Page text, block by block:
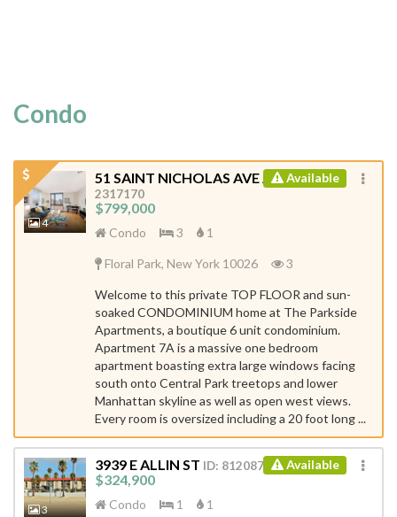
Condo
Available
4
51 SAINT NICHOLAS AVE APT 7AID:
2317170
$799,000
Condo 3 1
Floral Park, New York 10026 3
Welcome to this private TOP FLOOR and sun-
soaked CONDOMINIUM home at The Parkside
Apartments, a boutique 6 unit condominium.
Apartment 7A is a massive one bedroom
apartment boasting extra large windows facing
south onto Central Park treetops and lower
Manhattan skyline as well as open west views.
Every room is oversized including a 20 foot long ...
Available
3
3939 E ALLIN ST ID: 8120879
$324,900
Condo 1 1